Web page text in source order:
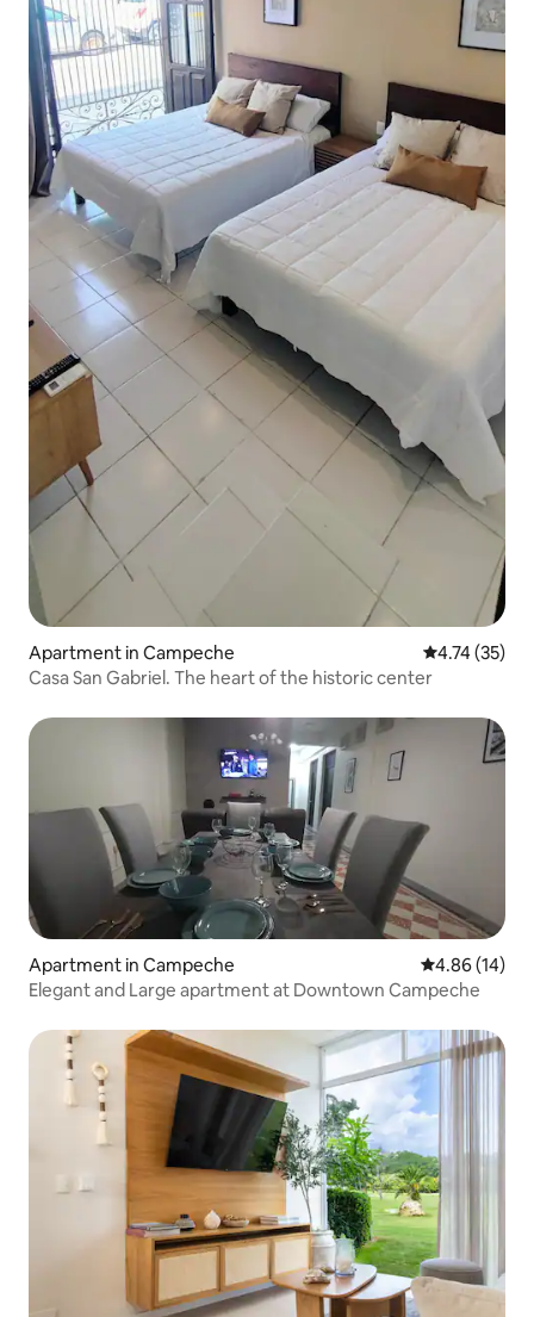
Apartment in Campeche 4.74 out of 5
4.74 (35)
Casa San Gabriel. The heart of the historic center
Apartment in Campeche 4.86 out of 5
4.86 (14)
Elegant and Large apartment at Downtown Campeche